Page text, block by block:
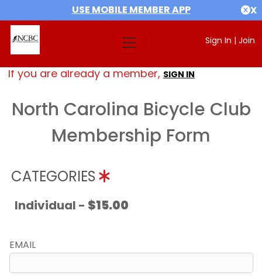
USE MOBILE MEMBER APP X
Sign In | Join
If you are already a member, SIGN IN
North Carolina Bicycle Club
Membership Form
CATEGORIES
Individual - $15.00
EMAIL